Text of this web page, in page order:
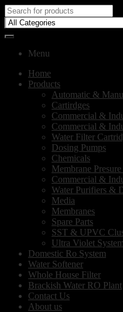
Menu
Home
Products
Automatic &
Cartirdges
Commercial &
Commercial &
Water Filter
Dosing Pumps
Chemicals
Membrane
Commercial &
Water Purifiers &
Media
Membranes
Spare Parts
SST & UPVC
Ultra Violet System
Domestic Ro System
Water Softener
Whole House Filter
Brackish Water RO Plant
Contact Us
About us